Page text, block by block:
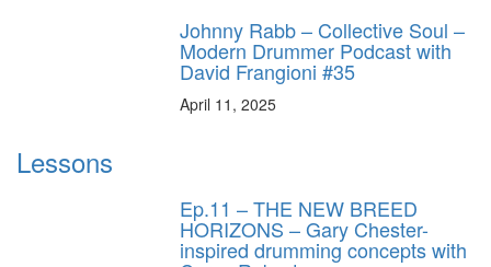
Johnny Rabb – Collective Soul –
Modern Drummer Podcast with
David Frangioni #35
April 11, 2025
Lessons
Ep.11 – THE NEW BREED
HORIZONS – Gary Chester-
inspired drumming concepts with